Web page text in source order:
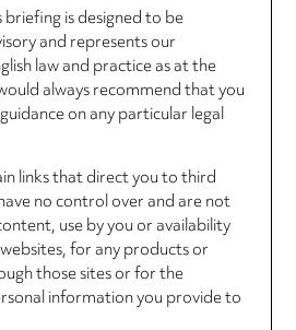
is designed to be
and represents our
law and practice as at the
always recommend that you
on any particular legal
links that direct you to third
no control over and are not
use by you or availability
for any products or
those sites or for the
information you provide to